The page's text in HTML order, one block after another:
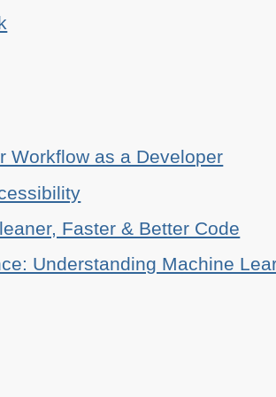
Workflow as a Developer
Faster & Better Code
Understanding Machine